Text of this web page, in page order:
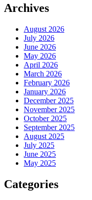
Archives
August 2026
July 2026
June 2026
May 2026
April 2026
March 2026
February 2026
January 2026
December 2025
November 2025
October 2025
September 2025
August 2025
July 2025
June 2025
May 2025
Categories